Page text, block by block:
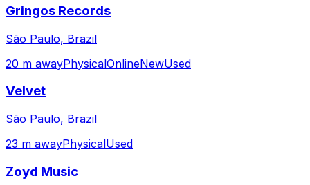
Gringos Records
São Paulo, Brazil
20 m awayPhysicalOnlineNewUsed
Velvet
São Paulo, Brazil
23 m awayPhysicalUsed
Zoyd Music